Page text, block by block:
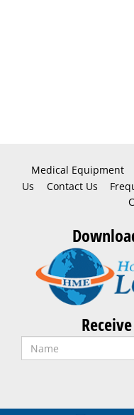
Medical Equipment
Us
Contact Us